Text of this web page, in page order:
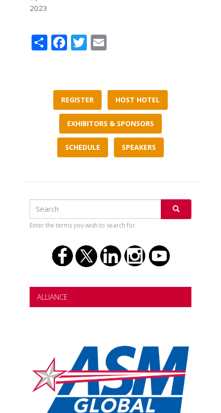
2023
Share
Facebook
Twitter
Email
REGISTER HOST HOTEL
EXHIBITORS & SPONSORS
SCHEDULE SPEAKERS
Search
Search
SEARCH
Enter the terms you wish to search for.
ALLIANCE